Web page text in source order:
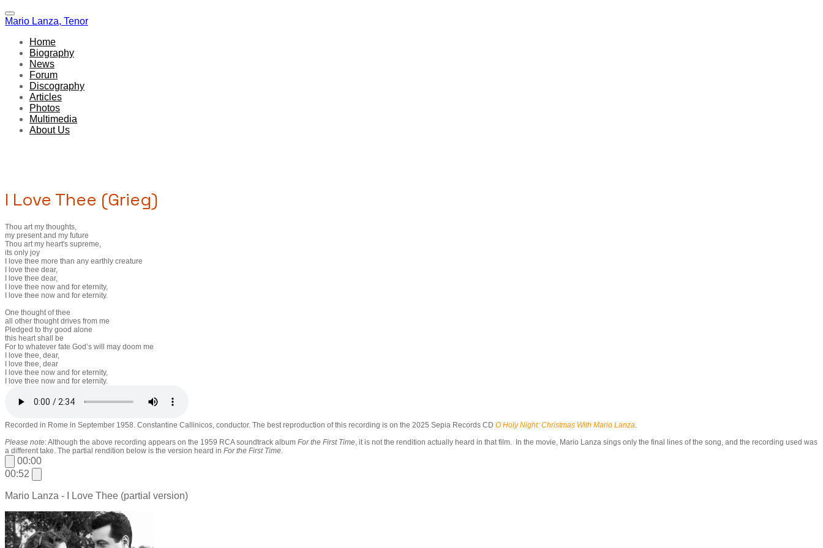
Mario Lanza, Tenor
Home
Biography
News
Forum
Discography
Articles
Photos
Multimedia
About Us
I Love Thee (Grieg)
Thou art my thoughts,
my present and my future
Thou art my heart's supreme,
its only joy
I love thee more than any earthly creature
I love thee dear,
I love thee dear,
I love thee now and for eternity,
I love thee now and for eternity.
One thought of thee
all other thought drives from me
Pledged to thy good alone
this heart shall be
For to whatever fate God’s will may doom me
I love thee, dear,
I love thee, dear
I love thee now and for eternity,
I love thee now and for eternity.
Recorded in Rome in September 1958. Constantine Callinicos, conductor. The best reproduction of this recording is on the 2025 Sepia Records CD O Holy Night: Christmas With Mario Lanza.
Please note: Although the above recording appears on the 1959 RCA soundtrack album For the First Time, it is not the rendition actually heard in that film. In the movie, Mario Lanza sings only the final lines of the song, and the recording used was
a different take. The partial rendition below is the version heard in For the First Time.
00:00
00:52
Mario Lanza - I Love Thee (partial version)